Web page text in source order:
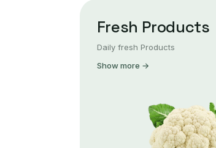
Fresh Products
Daily fresh Products
Show more →